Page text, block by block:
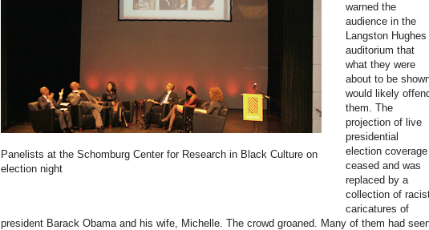
Panelists at the Schomburg Center for Research in Black Culture on
election night
warned the
audience in the
Langston Hughes
auditorium that
what they were
about to be
would likely
them. The
projection of live
presidential
election coverage
ceased and was
replaced by a
collection of
caricatures of
president Barack Obama and his wife, Michelle. The crowd groaned. Many of them had